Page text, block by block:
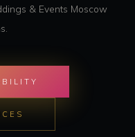
& Events Moscow